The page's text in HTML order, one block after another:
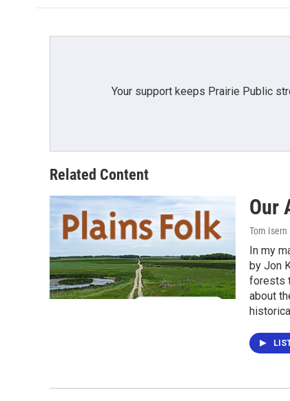
Your support keeps Prairie Public
Related Content
Our
Tom Isern
In my
by Jon
forests
about